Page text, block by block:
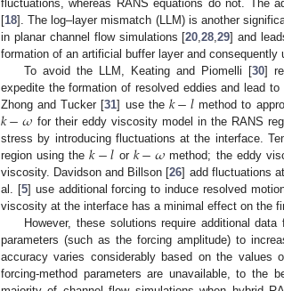
fluctuations, whereas RANS equations do not. The
[18]. The log–layer mismatch (LLM) is another
in planar channel flow simulations [20 ,28 ,29] and
formation of an artificial buffer layer and
To avoid the LLM, Keating and Piomelli [30]
expedite the formation of resolved eddies and lead
Zhong and Tucker [31] use the 𝑘−𝑙 method to
𝑘−𝜔 for their eddy viscosity model in the RANS
stress by introducing fluctuations at the interface.
region using the𝑘−𝑙 or 𝑘−𝜔 method; the eddy
viscosity. Davidson and Billson [26] add fluctuations
al. [5] use additional forcing to induce resolved
viscosity at the interface has a minimal effect on the
However, these solutions require additional
parameters (such as the forcing amplitude) to
accuracy varies considerably based on the values
forcing-method parameters are unavailable, to the